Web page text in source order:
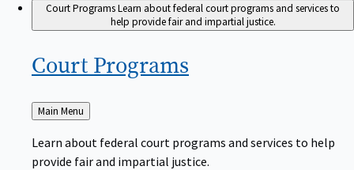
Court ProgramsLearn about federal court programs and services to
help provide fair and impartial justice.
Court Programs
Back
to
Main Menu
Learn about federal court programs and services to help
provide fair and impartial justice.